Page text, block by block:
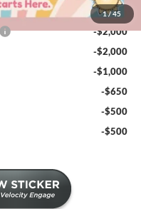
1/45
-$3,500
-$2,000
-$2,000
-$1,000
-$650
-$500
-$500